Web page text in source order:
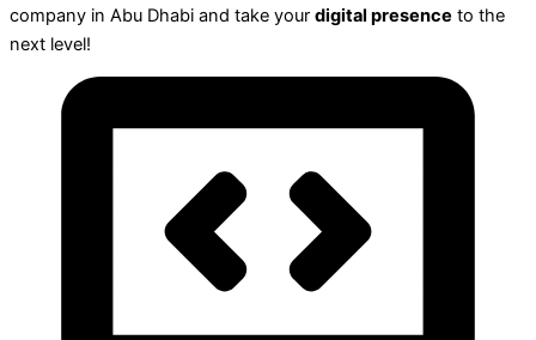
company in Abu Dhabi and take your digital presence to the
next level!